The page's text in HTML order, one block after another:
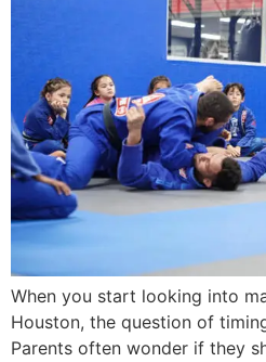
When you start looking into
Houston, the question of
Parents often wonder if they